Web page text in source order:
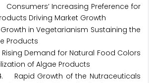
Increasing Preference for
Driving Market Growth
in Vegetarianism Sustaining the
Products
Demand for Natural Food Colors
of Algae Products
. Rapid Growth of the Nutraceuticals